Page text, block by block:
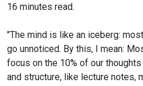
16 minutes read.
"The mind is like an iceberg:
go unnoticed. By this, I mean:
focus on the 10% of our
and structure, like lecture notes,